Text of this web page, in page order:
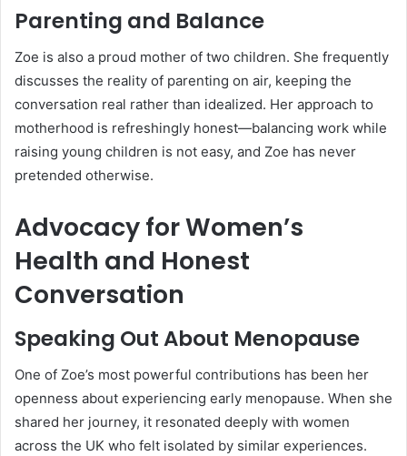
Parenting and Balance
Zoe is also a proud mother of two children. She frequently
discusses the reality of parenting on air, keeping the
conversation real rather than idealized. Her approach to
motherhood is refreshingly honest—balancing work while
raising young children is not easy, and Zoe has never
pretended otherwise.
Advocacy for Women’s
Health and Honest
Conversation
Speaking Out About Menopause
One of Zoe’s most powerful contributions has been her
openness about experiencing early menopause. When she
shared her journey, it resonated deeply with women
across the UK who felt isolated by similar experiences.